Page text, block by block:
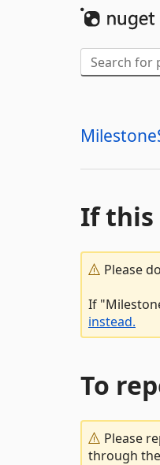
If this
Please
If
instead.
To
Please
through the